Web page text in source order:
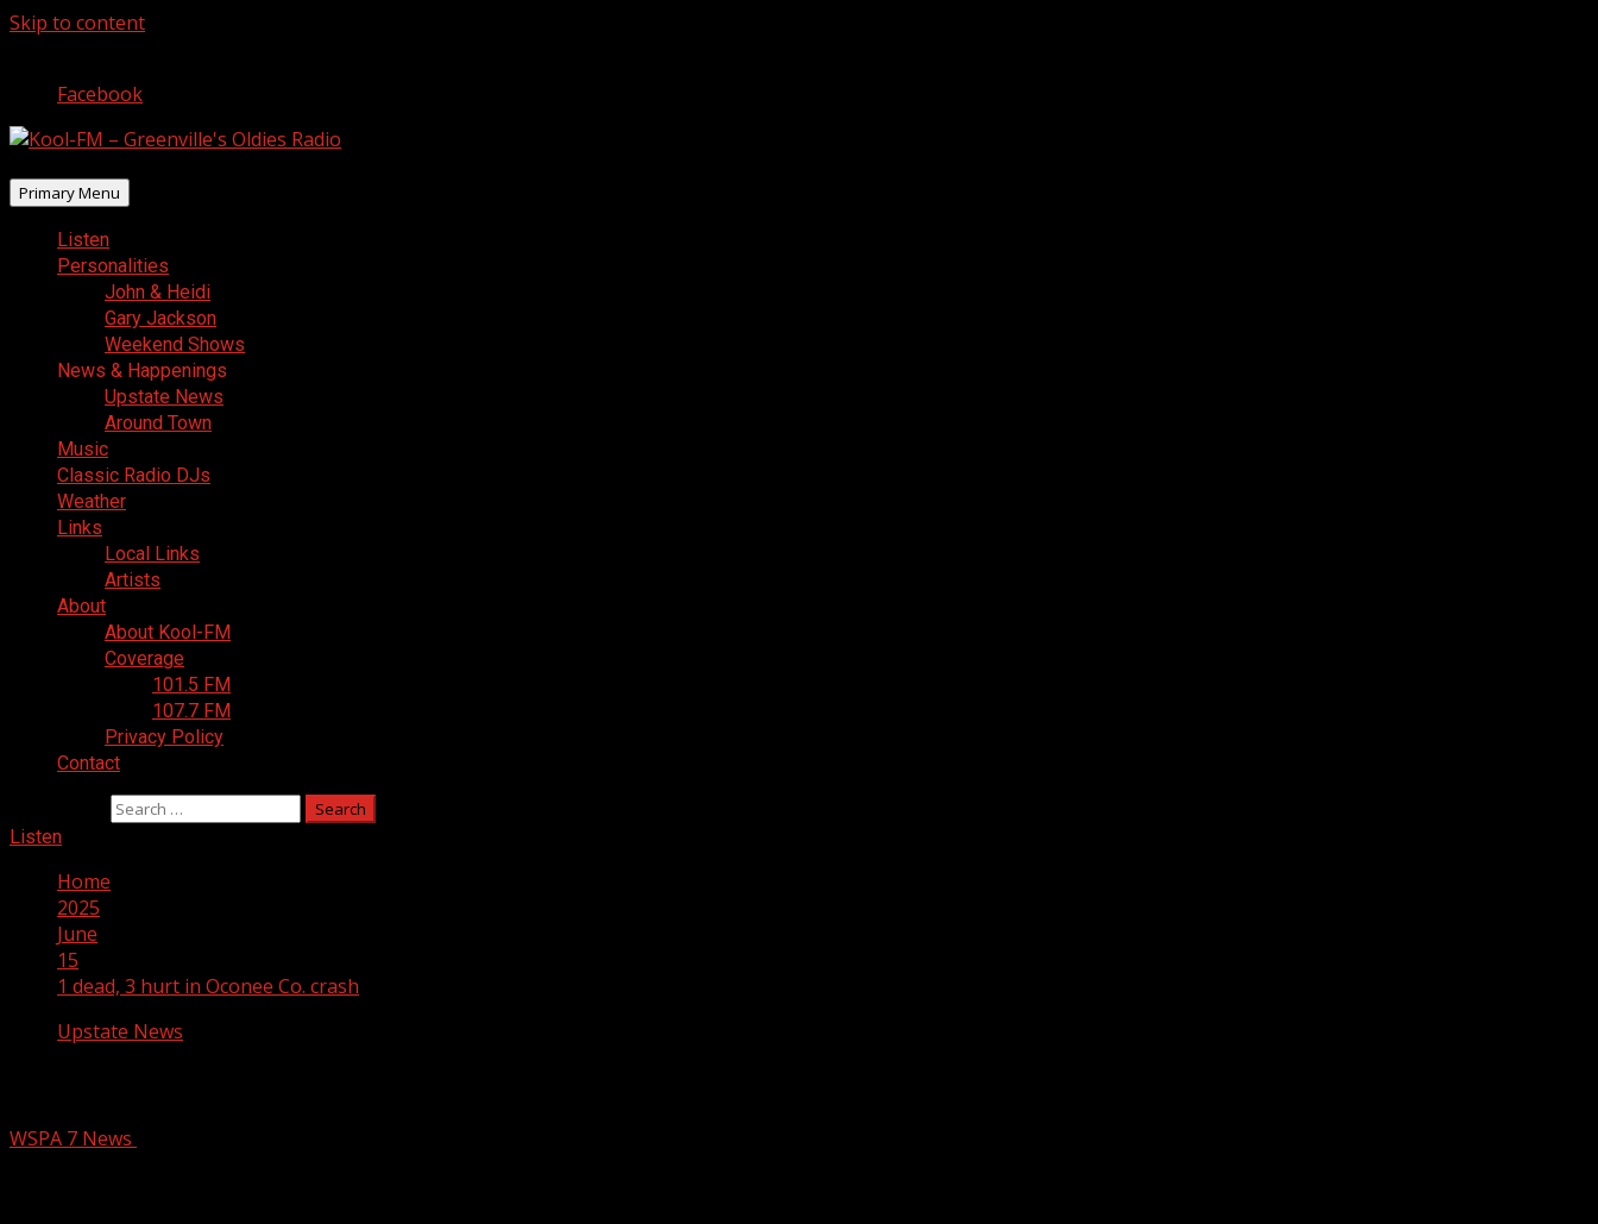
Skip to content
Facebook
Primary Menu
Listen
Personalities
John & Heidi
Gary Jackson
Weekend Shows
News & Happenings
Upstate News
Around Town
Music
Classic Radio DJs
Weather
Links
Local Links
Artists
About
About Kool-FM
Coverage
101.5 FM
107.7 FM
Privacy Policy
Contact
Listen
Home
2025
June
15
1 dead, 3 hurt in Oconee Co. crash
Upstate News
WSPA 7 News